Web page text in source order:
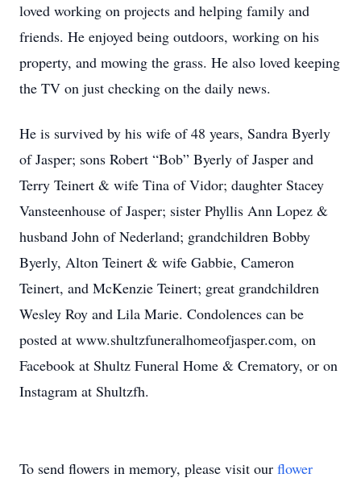
loved working on projects and helping family and
friends. He enjoyed being outdoors, working on his
property, and mowing the grass. He also loved keeping
the TV on just checking on the daily news.
He is survived by his wife of 48 years, Sandra Byerly
of Jasper; sons Robert “Bob” Byerly of Jasper and
Terry Teinert & wife Tina of Vidor; daughter Stacey
Vansteenhouse of Jasper; sister Phyllis Ann Lopez &
husband John of Nederland; grandchildren Bobby
Byerly, Alton Teinert & wife Gabbie, Cameron
Teinert, and McKenzie Teinert; great grandchildren
Wesley Roy and Lila Marie. Condolences can be
posted at www.shultzfuneralhomeofjasper.com, on
Facebook at Shultz Funeral Home & Crematory, or on
Instagram at Shultzfh.
To send flowers in memory, please visit our flower